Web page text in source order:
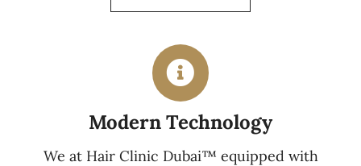
Modern Technology
We at Hair Clinic Dubai™ equipped with